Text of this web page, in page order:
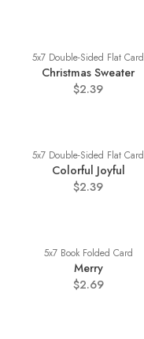
5x7 Double-Sided Flat Card
Christmas Sweater
$2.39
5x7 Double-Sided Flat Card
Colorful Joyful
$2.39
5x7 Book Folded Card
Merry
$2.69